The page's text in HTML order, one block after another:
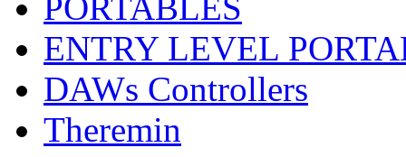
ENTRY LEVEL
DAWs Controllers
Theremin